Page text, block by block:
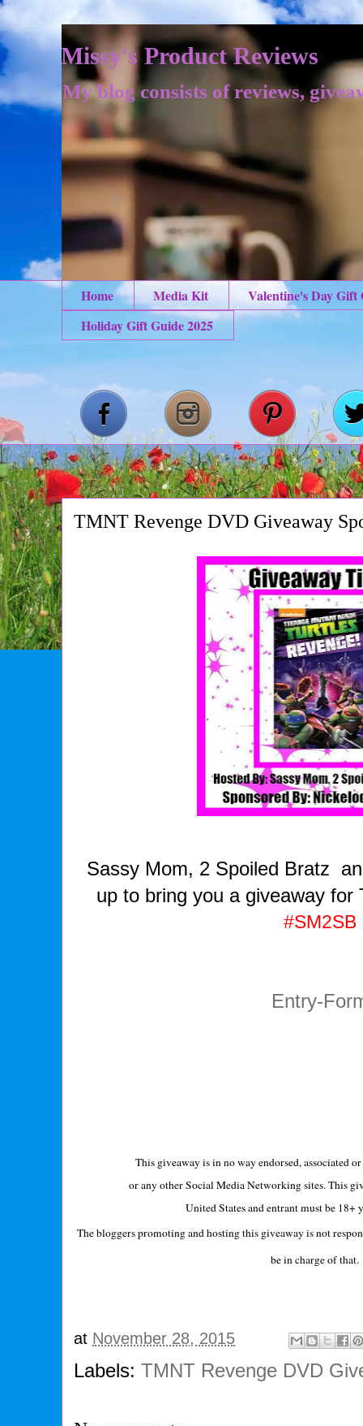
Missy's Product Reviews
My blog consists of reviews,
Home Media Kit
Valentine's Day Gift
Holiday Gift Guide 2025
TMNT Revenge DVD Giveaway
Sassy Mom, 2 Spoiled Bratz
up to bring you a giveaway for
#SM2SB
Entry-
This giveaway is in no way endorsed, associated
or any other Social Media Networking sites. This
United States and entrant must be 18+
The bloggers promoting and hosting this giveaway is not
be in charge of
at November 28, 2015
Labels:TMNT Revenge DVD